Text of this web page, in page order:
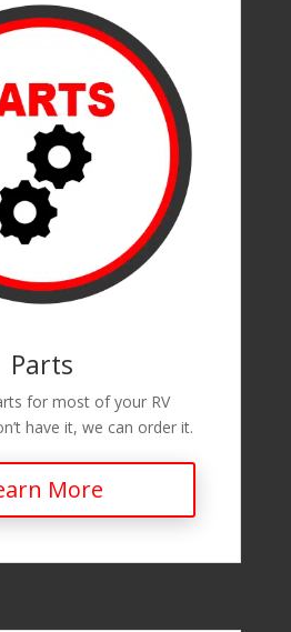
Parts
for most of your RV
have it, we can order it.
More